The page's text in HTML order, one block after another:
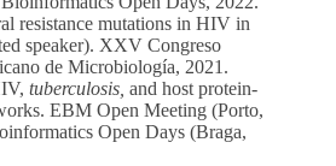
resistance mutations in HIV in
speaker). XXV Congreso
de Microbiología, 2021.
tuberculosis, and host protein-
EBM Open Meeting (Porto,
Open Days (Braga,